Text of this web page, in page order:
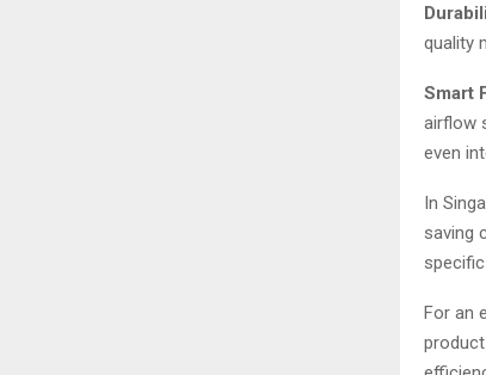
quality
Smart
airflow
even
In
saving
For an